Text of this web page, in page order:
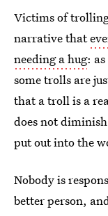
Victims of
narrative that
needing a hug:
some trolls are
that a troll is a
does not
put out into the
Nobody is
better person,